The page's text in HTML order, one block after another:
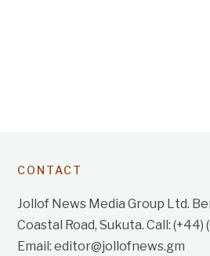
CONTACT
Jollof News Media Group Ltd.
Coastal Road, Sukuta. Call:
Email: editor@jollofnews.gm